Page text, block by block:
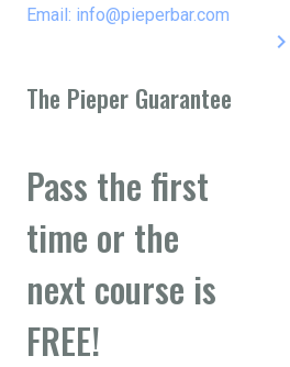
Email: info@pieperbar.com
keyboard_arrow_right
The Pieper Guarantee
Pass the first
time or the
next course is
FREE!